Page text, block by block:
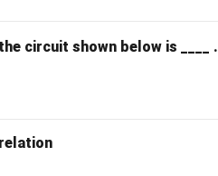
circuit shown below is ____ .